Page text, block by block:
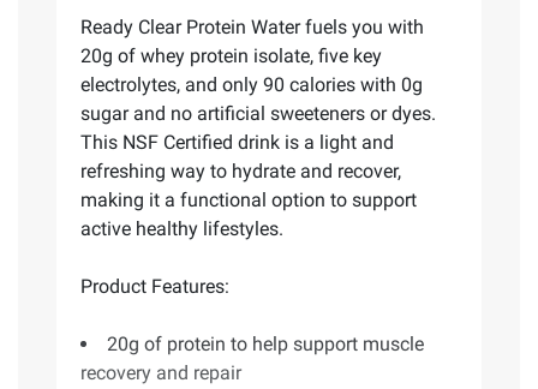
Ready Clear Protein Water fuels you with
20g of whey protein isolate, five key
electrolytes, and only 90 calories with 0g
sugar and no artificial sweeteners or dyes.
This NSF Certified drink is a light and
refreshing way to hydrate and recover,
making it a functional option to support
active healthy lifestyles.
Product Features:
20g of protein to help support muscle
recovery and repair